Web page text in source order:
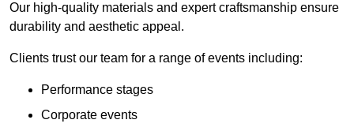
Our high-quality materials and expert craftsmanship ensure
durability and aesthetic appeal.
Clients trust our team for a range of events including:
Performance stages
Corporate events